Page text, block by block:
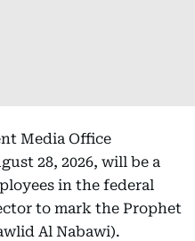
Media Office
28, 2026, will be a
in the federal
to mark the Prophet
Al Nabawi).